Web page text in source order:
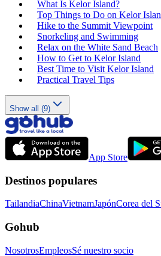
What Is Kelor Island?
Top Things to Do on Kelor
Hike to the Summit Viewpoint
Snorkeling and Swimming
Relax on the White Sand Beach
How to Get to Kelor Island
Best Time to Visit Kelor Island
Practical Travel Tips
Show all (9)
App Store
Destinos populares
TailandiaChinaVietnamJapónCorea del
Gohub
NosotrosEmpleosSé nuestro socio